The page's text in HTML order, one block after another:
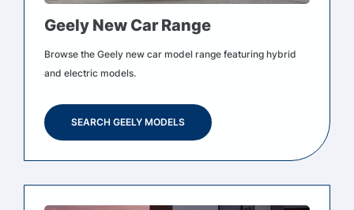
Geely New Car Range
Browse the Geely new car model range featuring hybrid
and electric models.
SEARCH GEELY MODELS